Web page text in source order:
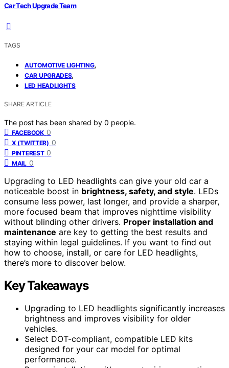
Car Tech Upgrade Team
TAGS
AUTOMOTIVE LIGHTING,
CAR UPGRADES,
LED HEADLIGHTS
SHARE ARTICLE
The post has been shared by 0 people.
FACEBOOK 0
X (TWITTER) 0
PINTEREST 0
MAIL 0
Upgrading to LED headlights can give your old car a
noticeable boost in brightness, safety, and style. LEDs
consume less power, last longer, and provide a sharper,
more focused beam that improves nighttime visibility
without blinding other drivers. Proper installation and
maintenance are key to getting the best results and
staying within legal guidelines. If you want to find out
how to choose, install, or care for LED headlights,
there’s more to discover below.
Key Takeaways
Upgrading to LED headlights significantly increases
brightness and improves visibility for older
vehicles.
Select DOT-compliant, compatible LED kits
designed for your car model for optimal
performance.